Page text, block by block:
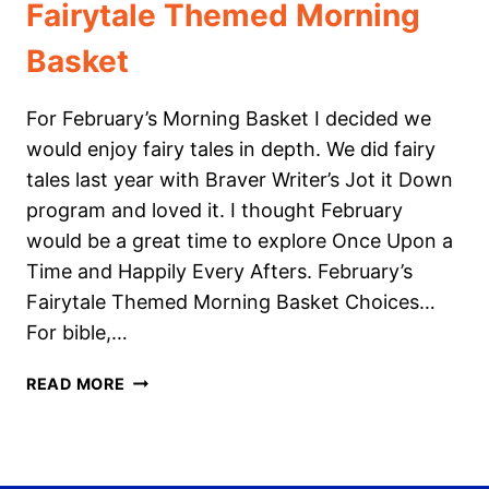
Fairytale Themed Morning
Basket
For February’s Morning Basket I decided we
would enjoy fairy tales in depth. We did fairy
tales last year with Braver Writer’s Jot it Down
program and loved it. I thought February
would be a great time to explore Once Upon a
Time and Happily Every Afters. February’s
Fairytale Themed Morning Basket Choices…
For bible,…
READ MORE FAIRYTALE